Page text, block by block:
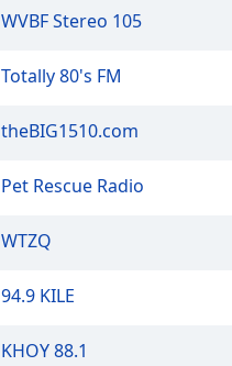
WVBF Stereo 105
Totally 80's FM
theBIG1510.com
Pet Rescue Radio
WTZQ
94.9 KILE
KHOY 88.1